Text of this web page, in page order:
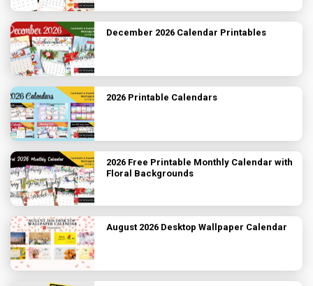
December 2026 Calendar Printables
2026 Printable Calendars
2026 Free Printable Monthly Calendar with
Floral Backgrounds
August 2026 Desktop Wallpaper Calendar